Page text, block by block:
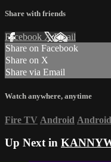
Share with friends
Facebook XEmail
Share on Facebook
Share on X
Share via Email
Watch anywhere, anytime
Fire TV Android
Up Next in